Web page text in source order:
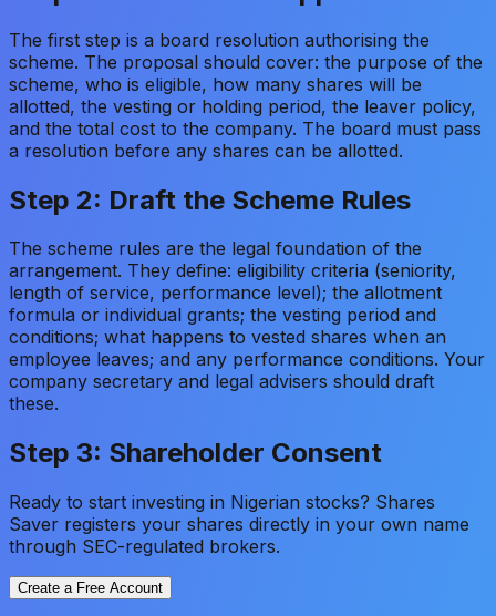
The first step is a board resolution authorising the
scheme. The proposal should cover: the purpose of the
scheme, who is eligible, how many shares will be
allotted, the vesting or holding period, the leaver policy,
and the total cost to the company. The board must pass
a resolution before any shares can be allotted.
Step 2: Draft the Scheme Rules
The scheme rules are the legal foundation of the
arrangement. They define: eligibility criteria (seniority,
length of service, performance level); the allotment
formula or individual grants; the vesting period and
conditions; what happens to vested shares when an
employee leaves; and any performance conditions. Your
company secretary and legal advisers should draft
these.
Step 3: Shareholder Consent
Ready to start investing in Nigerian stocks? Shares
Saver registers your shares directly in your own name
through SEC-regulated brokers.
Create a Free Account